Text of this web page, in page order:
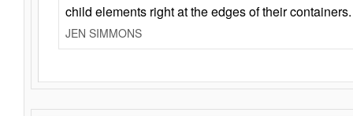
child elements right at the edges of their containers.
JEN SIMMONS